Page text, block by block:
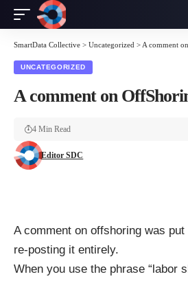
SmartData Collective > Uncategorized > A comment
UNCATEGORIZED
A comment on
Editor SDC
4 Min Read
A comment on offshoring was
re-posting it entirely.
When you use the phrase “labor